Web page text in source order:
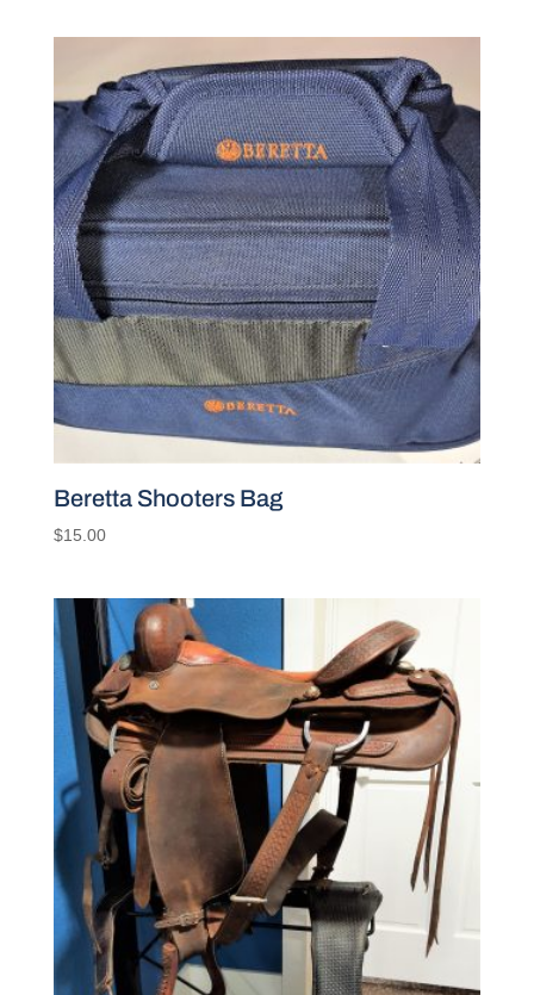
Beretta Shooters Bag
$15.00